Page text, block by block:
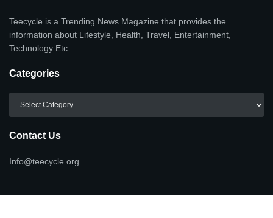
Teecycle is a Trending News Magazine that provides the
information about Lifestyle, Health, Travel, Entertainment,
Technology Etc.
Categories
Contact Us
Info@teecycle.org